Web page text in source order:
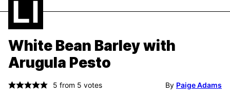
White Bean Barley with
Arugula Pesto
5 from 5 votes By Paige Adams